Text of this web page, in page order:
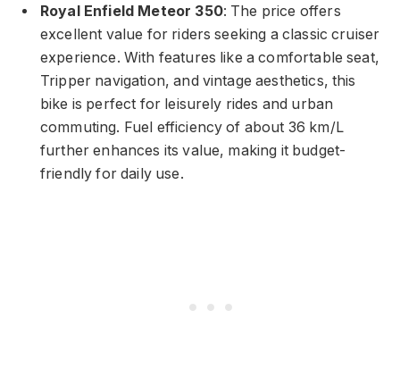
Royal Enfield Meteor 350: The price offers
excellent value for riders seeking a classic cruiser
experience. With features like a comfortable seat,
Tripper navigation, and vintage aesthetics, this
bike is perfect for leisurely rides and urban
commuting. Fuel efficiency of about 36 km/L
further enhances its value, making it budget-
friendly for daily use.